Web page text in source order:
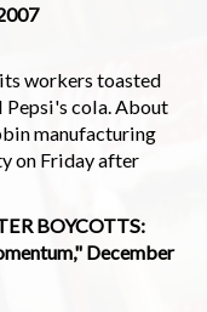
workers toasted
Pepsi's cola. About
manufacturing
on Friday after
BOYCOTTS:
December